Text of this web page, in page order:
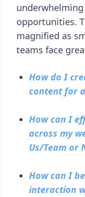
opportunities.
magnified as
teams face
How do I
content for
How can I
across my
Us/Team or
How can I
interaction